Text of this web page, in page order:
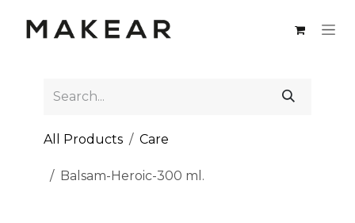
All Products Care
Balsam-Heroic-300 ml.